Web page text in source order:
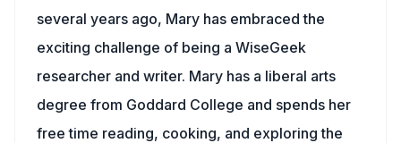
several years ago, Mary has embraced the
exciting challenge of being a WiseGeek
researcher and writer. Mary has a liberal arts
degree from Goddard College and spends her
free time reading, cooking, and exploring the